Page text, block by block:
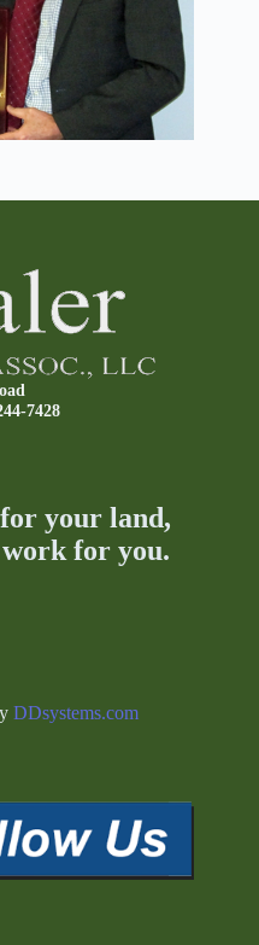
7428
your land,
for you.
DDsystems.com